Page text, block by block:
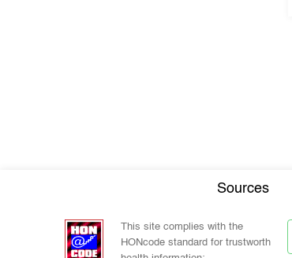
Sources
This site complies with the
HONcode standard for trustworth